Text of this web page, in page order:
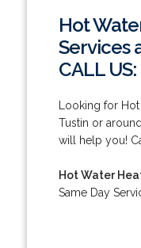
Hot
Services
CALL
Looking for
Tustin or
will help you!
Hot Water
Same Day